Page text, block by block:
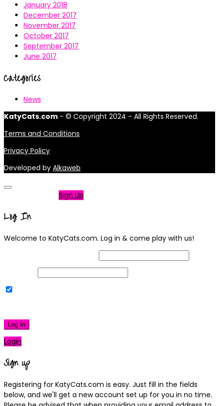
January 2018
December 2017
November 2017
October 2017
September 2017
June 2017
Categories
News
KatyCats.com - © Copyright 2024 - All Rights Reserved.
Terms and Conditions
Privacy Policy
Developed by Alkaweb
Sign Up
Log In
Welcome to KatyCats.com. Log in & come play with us!
Log In
Login
Sign up
Registering for KatyCats.com is easy. Just fill in the fields
below, and we'll get a new account set up for you in no time.